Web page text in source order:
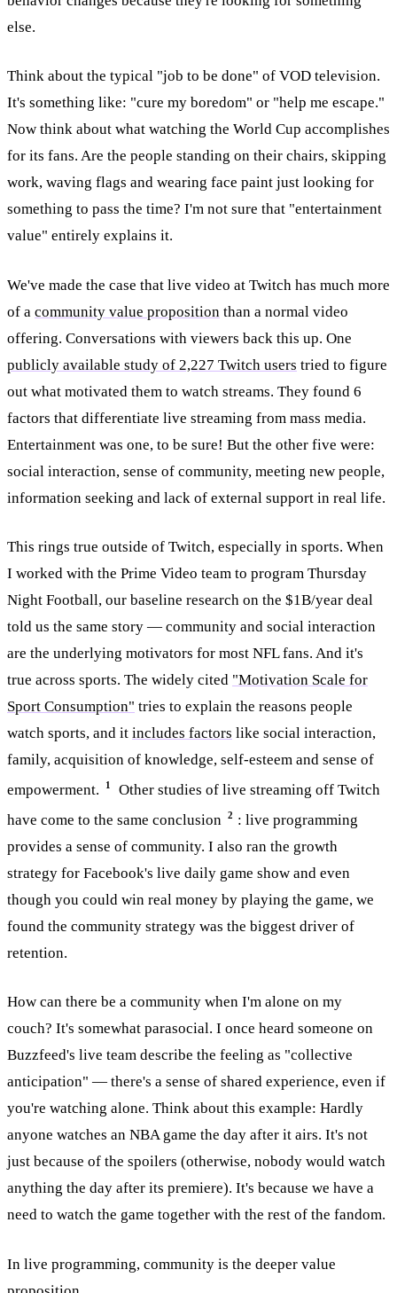
else.
Think about the typical "job to be done" of VOD television.
It's something like: "cure my boredom" or "help me escape."
Now think about what watching the World Cup accomplishes
for its fans. Are the people standing on their chairs, skipping
work, waving flags and wearing face paint just looking for
something to pass the time? I'm not sure that "entertainment
value" entirely explains it.
We've made the case that live video at Twitch has much more
of a community value proposition than a normal video
offering. Conversations with viewers back this up. One
publicly available study of 2,227 Twitch users tried to figure
out what motivated them to watch streams. They found 6
factors that differentiate live streaming from mass media.
Entertainment was one, to be sure! But the other five were:
social interaction, sense of community, meeting new people,
information seeking and lack of external support in real life.
This rings true outside of Twitch, especially in sports. When
I worked with the Prime Video team to program Thursday
Night Football, our baseline research on the $1B/year deal
told us the same story — community and social interaction
are the underlying motivators for most NFL fans. And it's
true across sports. The widely cited "Motivation Scale for
Sport Consumption" tries to explain the reasons people
watch sports, and it includes factors like social interaction,
family, acquisition of knowledge, self-esteem and sense of
empowerment.
1
Other studies of live streaming off Twitch
have come to the same conclusion
2 : live programming
provides a sense of community. I also ran the growth
strategy for Facebook's live daily game show and even
though you could win real money by playing the game, we
found the community strategy was the biggest driver of
retention.
How can there be a community when I'm alone on my
couch? It's somewhat parasocial. I once heard someone on
Buzzfeed's live team describe the feeling as "collective
anticipation" — there's a sense of shared experience, even if
you're watching alone. Think about this example: Hardly
anyone watches an NBA game the day after it airs. It's not
just because of the spoilers (otherwise, nobody would watch
anything the day after its premiere). It's because we have a
need to watch the game together with the rest of the fandom.
In live programming, community is the deeper value